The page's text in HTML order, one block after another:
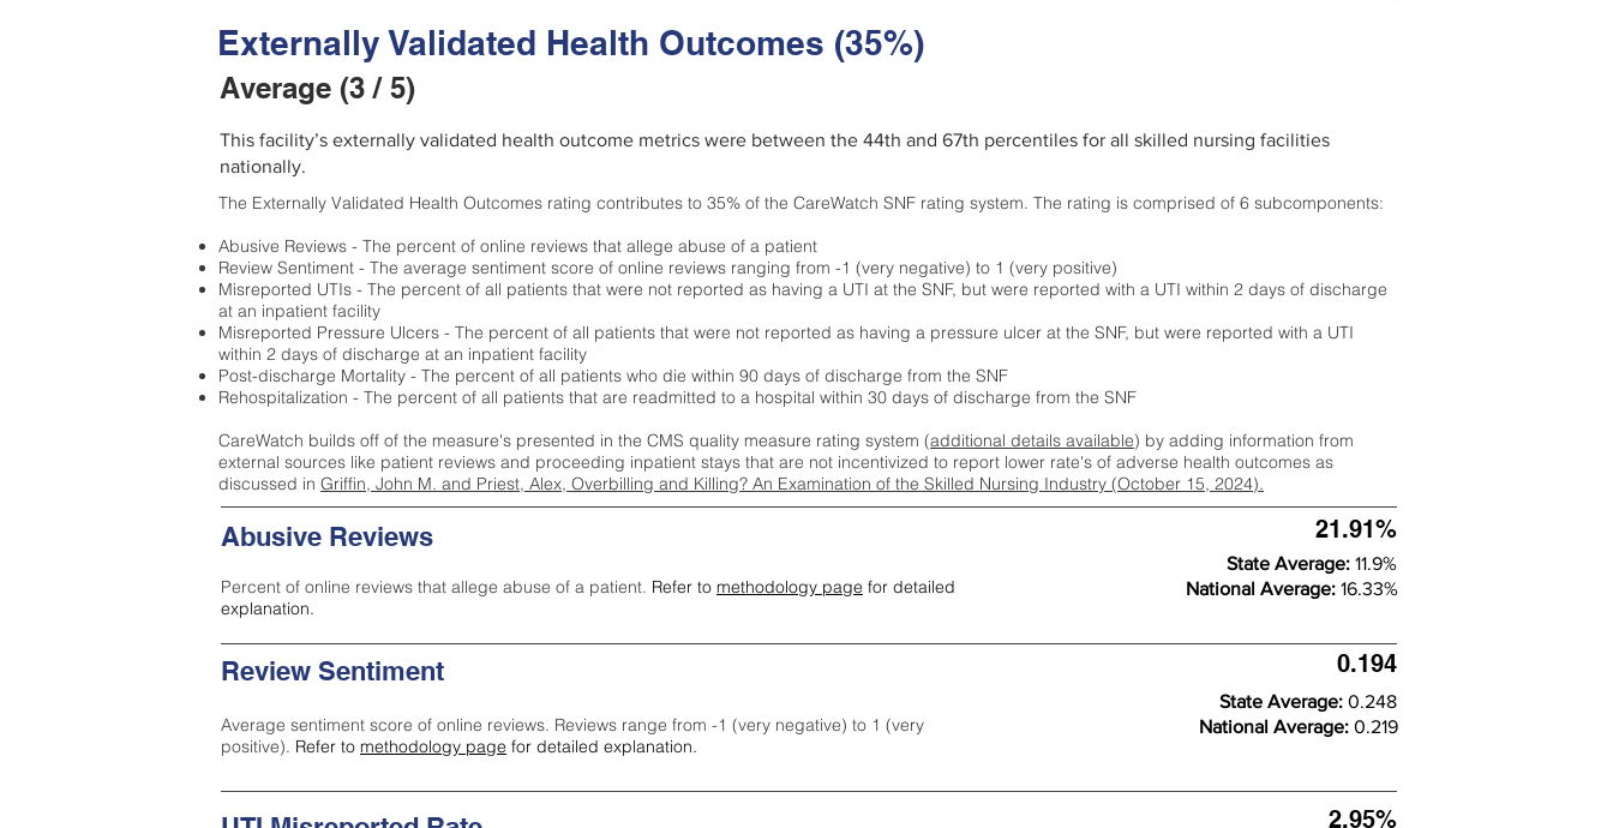
Externally Validated Health Outcomes (35%)
Average (3 / 5)
This facility’s externally validated health outcome metrics were between the 44th and 67th percentiles for all skilled nursing facilities
nationally.
The Externally Validated Health Outcomes rating contributes to 35% of the CareWatch SNF rating system. The rating is comprised of 6 subcomponents:
Abusive Reviews - The percent of online reviews that allege abuse of a patient
Review Sentiment - The average sentiment score of online reviews ranging from -1 (very negative) to 1 (very positive)
Misreported UTIs - The percent of all patients that were not reported as having a UTI at the SNF, but were reported with a UTI within 2 days of discharge
at an inpatient facility
Misreported Pressure Ulcers - The percent of all patients that were not reported as having a pressure ulcer at the SNF, but were reported with a UTI
within 2 days of discharge at an inpatient facility
Post-discharge Mortality - The percent of all patients who die within 90 days of discharge from the SNF
Rehospitalization - The percent of all patients that are readmitted to a hospital within 30 days of discharge from the SNF
CareWatch builds off of the measure's presented in the CMS quality measure rating system (additional details available) by adding information from
external sources like patient reviews and proceeding inpatient stays that are not incentivized to report lower rate's of adverse health outcomes as
discussed in Griffin, John M. and Priest, Alex, Overbilling and Killing? An Examination of the Skilled Nursing Industry (October 15, 2024).
Abusive Reviews
Percent of online reviews that allege abuse of a patient. Refer to methodology page for detailed
explanation.
21.91%
State Average: 11.9%
National Average: 16.33%
Review Sentiment
Average sentiment score of online reviews. Reviews range from -1 (very negative) to 1 (very
positive). Refer to methodology page for detailed explanation.
0.194
State Average: 0.248
National Average: 0.219
2.95%